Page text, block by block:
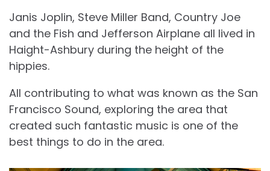
Janis Joplin, Steve Miller Band, Country Joe
and the Fish and Jefferson Airplane all lived in
Haight-Ashbury during the height of the
hippies.
All contributing to what was known as the San
Francisco Sound, exploring the area that
created such fantastic music is one of the
best things to do in the area.